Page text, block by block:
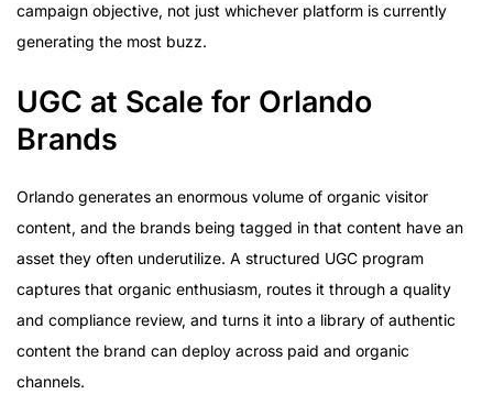
campaign objective, not just whichever platform is currently
generating the most buzz.
UGC at Scale for Orlando
Brands
Orlando generates an enormous volume of organic visitor
content, and the brands being tagged in that content have an
asset they often underutilize. A structured UGC program
captures that organic enthusiasm, routes it through a quality
and compliance review, and turns it into a library of authentic
content the brand can deploy across paid and organic
channels.